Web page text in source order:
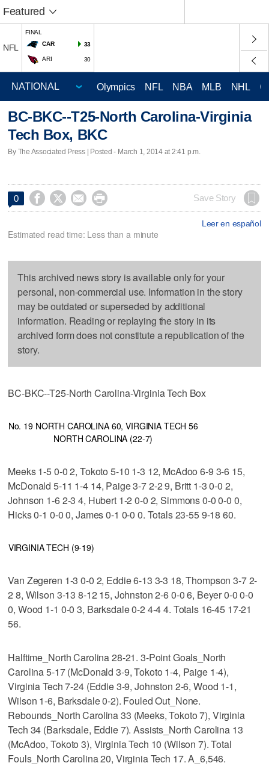
Featured
NFL
FINAL
CAR
33
ARI 30
Olympics NFL NBA MLB NHL
BC-BKC--T25-North Carolina-Virginia
Tech Box, BKC
By The Associated Press | Posted - March 1, 2014 at 2:41 p.m.
0     Save Story
Leer en español
Estimated read time: Less than a minute
This archived news story is available only for your
personal, non-commercial use. Information in the story
may be outdated or superseded by additional
information. Reading or replaying the story in its
archived form does not constitute a republication of the
story.
BC-BKC--T25-North Carolina-Virginia Tech Box
No. 19 NORTH CAROLINA 60, VIRGINIA TECH 56
NORTH CAROLINA (22-7)
Meeks 1-5 0-0 2, Tokoto 5-10 1-3 12, McAdoo 6-9 3-6 15,
McDonald 5-11 1-4 14, Paige 3-7 2-2 9, Britt 1-3 0-0 2,
Johnson 1-6 2-3 4, Hubert 1-2 0-0 2, Simmons 0-0 0-0 0,
Hicks 0-1 0-0 0, James 0-1 0-0 0. Totals 23-55 9-18 60.
VIRGINIA TECH (9-19)
Van Zegeren 1-3 0-0 2, Eddie 6-13 3-3 18, Thompson 3-7 2-
2 8, Wilson 3-13 8-12 15, Johnston 2-6 0-0 6, Beyer 0-0 0-0
0, Wood 1-1 0-0 3, Barksdale 0-2 4-4 4. Totals 16-45 17-21
56.
Halftime_North Carolina 28-21. 3-Point Goals_North
Carolina 5-17 (McDonald 3-9, Tokoto 1-4, Paige 1-4),
Virginia Tech 7-24 (Eddie 3-9, Johnston 2-6, Wood 1-1,
Wilson 1-6, Barksdale 0-2). Fouled Out_None.
Rebounds_North Carolina 33 (Meeks, Tokoto 7), Virginia
Tech 34 (Barksdale, Eddie 7). Assists_North Carolina 13
(McAdoo, Tokoto 3), Virginia Tech 10 (Wilson 7). Total
Fouls_North Carolina 20, Virginia Tech 17. A_6,546.